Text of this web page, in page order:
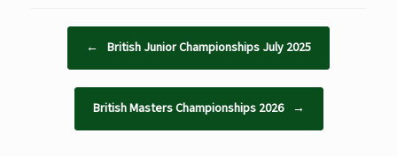
← British Junior Championships July 2025
British Masters Championships 2026 →